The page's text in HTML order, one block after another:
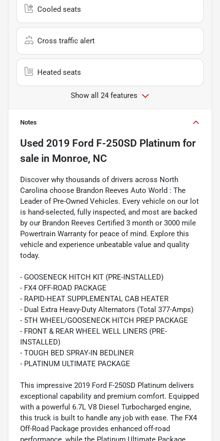
Cooled seats
Cross traffic alert
Heated seats
Show all 24 features
Notes
Used 2019 Ford F-250SD Platinum for
sale in Monroe, NC
Discover why thousands of drivers across North
Carolina choose Brandon Reeves Auto World : The
Leader of Pre-Owned Vehicles. Every vehicle on our lot
is hand-selected, fully inspected, and most are backed
by our Brandon Reeves Certified 3 month or 3000 mile
Powertrain Warranty for peace of mind. Explore this
vehicle and experience unbeatable value and quality
today.
- GOOSENECK HITCH KIT (PRE-INSTALLED)
- FX4 OFF-ROAD PACKAGE
- RAPID-HEAT SUPPLEMENTAL CAB HEATER
- Dual Extra Heavy-Duty Alternators (Total 377-Amps)
- 5TH WHEEL/GOOSENECK HITCH PREP PACKAGE
- FRONT & REAR WHEEL WELL LINERS (PRE-
INSTALLED)
- TOUGH BED SPRAY-IN BEDLINER
- PLATINUM ULTIMATE PACKAGE
This impressive 2019 Ford F-250SD Platinum delivers
exceptional capability and premium comfort. Equipped
with a powerful 6.7L V8 Diesel Turbocharged engine,
this truck is built to handle any job with ease. The FX4
Off-Road Package provides enhanced off-road